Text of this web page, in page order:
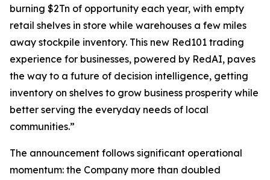
burning $2Tn of opportunity each year, with empty
retail shelves in store while warehouses a few miles
away stockpile inventory. This new Red101 trading
experience for businesses, powered by RedAI, paves
the way to a future of decision intelligence, getting
inventory on shelves to grow business prosperity while
better serving the everyday needs of local
communities.”
The announcement follows significant operational
momentum: the Company more than doubled